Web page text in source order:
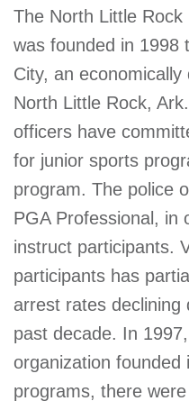
The North Little Rock
was founded in 1998
City, an
North Little Rock,
officers have
for junior sports
program. The police
PGA Professional, in
instruct participants.
participants has
arrest rates declining
past decade. In
organization founded
programs, there